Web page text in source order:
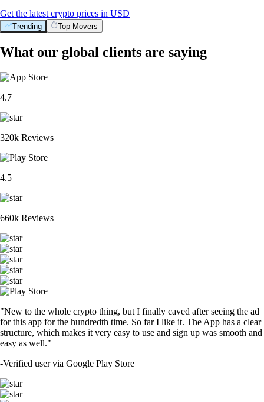
Get the latest crypto prices in USD
Trending Top Movers
What our global clients are saying
4.7
320k Reviews
4.5
660k Reviews
"New to the whole crypto thing, but I finally caved after seeing the ad
for this app for the hundredth time. So far I like it. The App has a clear
structure, which makes it very easy to use and sign up was smooth and
easy as well."
-Verified user via Google Play Store